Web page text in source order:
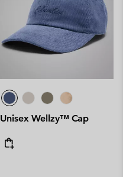
Unisex Wellzy™ Cap